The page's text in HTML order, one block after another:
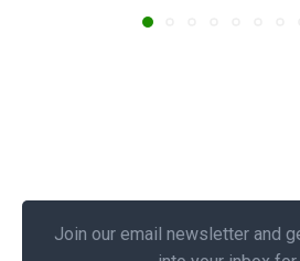
Join our email newsletter and